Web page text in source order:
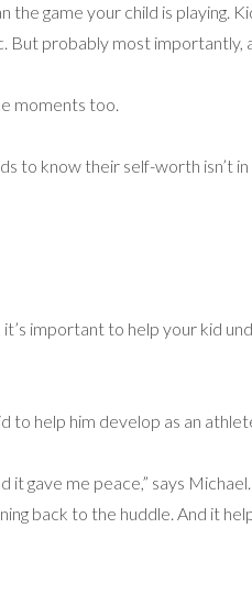
game your child is playing.
probably most importantly,
moments too.
to know their self-worth isn’t
important to help your kid
help him develop as an
gave me peace,” says
back to the huddle. And it